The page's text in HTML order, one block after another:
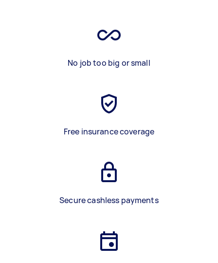
No job too big or small
Free insurance coverage
Secure cashless payments